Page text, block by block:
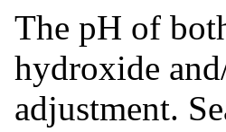
The pH of
hydroxide
adjustment.